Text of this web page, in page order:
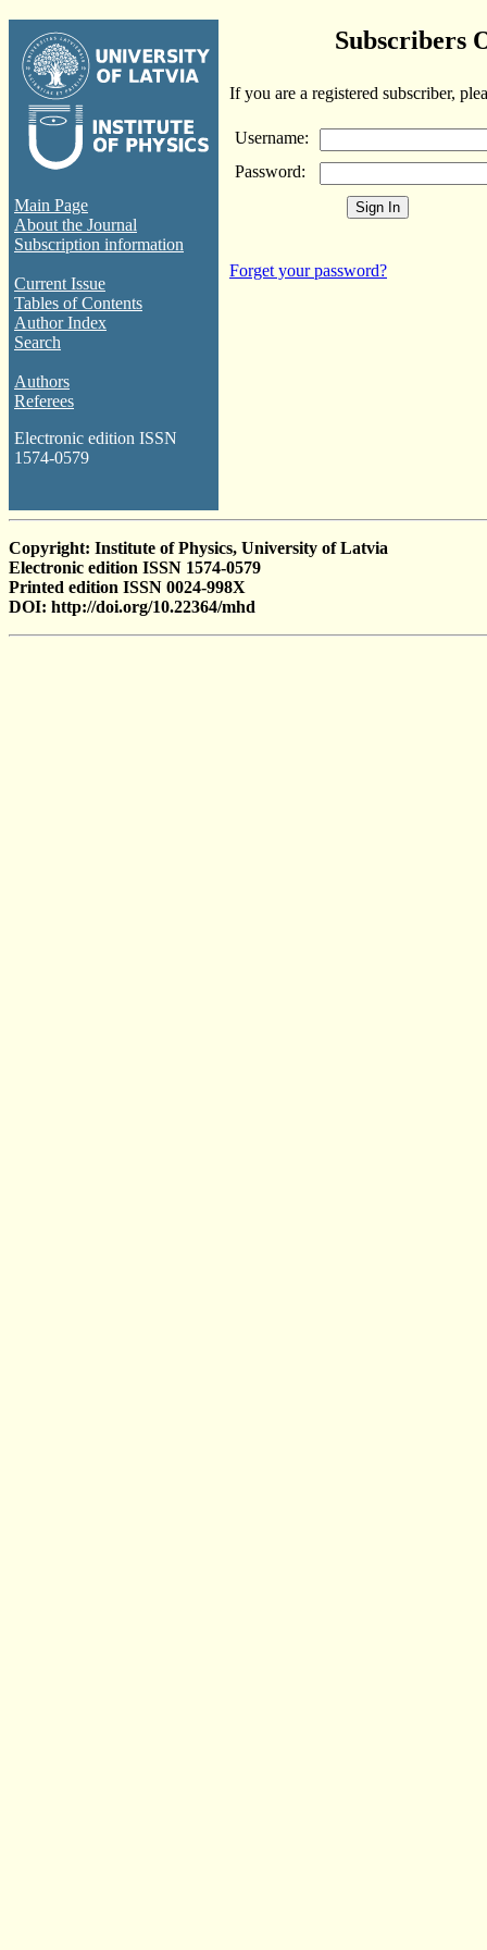
Main Page
About the Journal
Subscription information
Current Issue
Tables of Contents
Author Index
Search
Authors
Referees
Electronic edition ISSN
1574-0579
Subscribers
If you are a registered subscriber,
Username:
Password:
Forget your password?
Copyright: Institute of Physics, University of Latvia
Electronic edition ISSN 1574-0579
Printed edition ISSN 0024-998X
DOI: http://doi.org/10.22364/mhd